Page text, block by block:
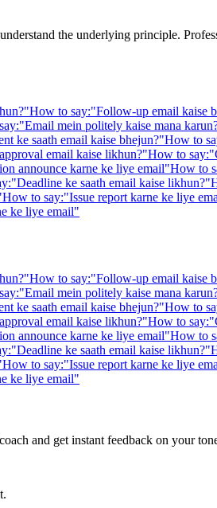
the underlying principle.
"How to say:"Follow-up email kaise
"Email mein politely kaise mana
ke saath email kaise bhejun?"How to
email kaise likhun?"How to say:"
announce karne ke liye email"How to
"Deadline ke saath email kaise likhun?"
How to say:"Issue report karne ke liye
ke liye email"
"How to say:"Follow-up email kaise
"Email mein politely kaise mana
ke saath email kaise bhejun?"How to
email kaise likhun?"How to say:"
announce karne ke liye email"How to
"Deadline ke saath email kaise likhun?"
How to say:"Issue report karne ke liye
ke liye email"
and get instant feedback on your